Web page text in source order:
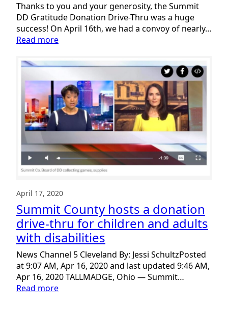
Thanks to you and your generosity, the Summit
DD Gratitude Donation Drive-Thru was a huge
success! On April 16th, we had a convoy of nearly…
Read more:
You!
Donation
Drive-
Thru
a
Big
April 17, 2020
Summit County hosts a donation
drive-thru for children and adults
with disabilities
News Channel 5 Cleveland By: Jessi SchultzPosted
at 9:07 AM, Apr 16, 2020 and last updated 9:46 AM,
Apr 16, 2020 TALLMADGE, Ohio — Summit…
Read more: